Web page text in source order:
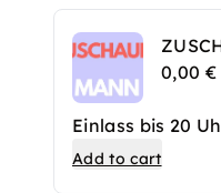
0,00 €
Einlass bis 20
Add to cart